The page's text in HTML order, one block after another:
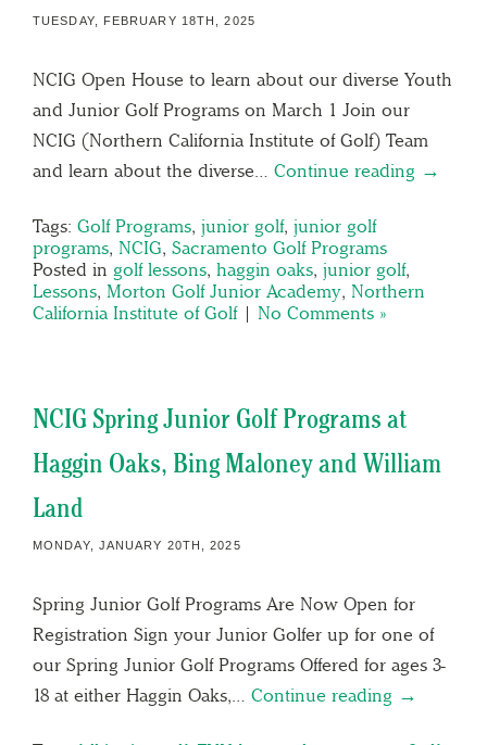
TUESDAY, FEBRUARY 18TH, 2025
NCIG Open House to learn about our diverse Youth
and Junior Golf Programs on March 1 Join our
NCIG (Northern California Institute of Golf) Team
and learn about the diverse… Continue reading →
Tags: Golf Programs, junior golf, junior golf
programs, NCIG, Sacramento Golf Programs
Posted in golf lessons, haggin oaks, junior golf,
Lessons, Morton Golf Junior Academy, Northern
California Institute of Golf| No Comments »
NCIG Spring Junior Golf Programs at
Haggin Oaks, Bing Maloney and William
Land
MONDAY, JANUARY 20TH, 2025
Spring Junior Golf Programs Are Now Open for
Registration Sign your Junior Golfer up for one of
our Spring Junior Golf Programs Offered for ages 3-
18 at either Haggin Oaks,… Continue reading →